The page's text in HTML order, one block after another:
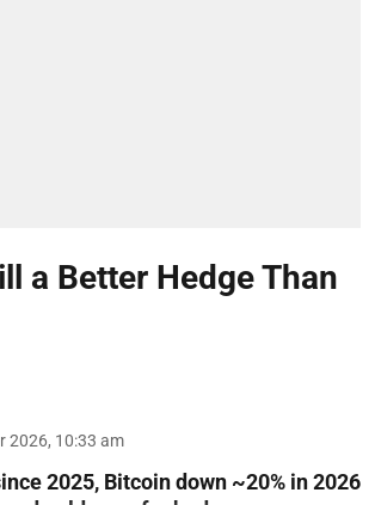
a Better Hedge Than
2026, 10:33 am
2025, Bitcoin down ~20% in 2026